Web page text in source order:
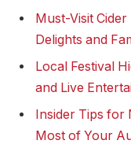
Must-Visit
Delights and
Local Festival
and Live
Insider Tips⁣ for
Most of Your